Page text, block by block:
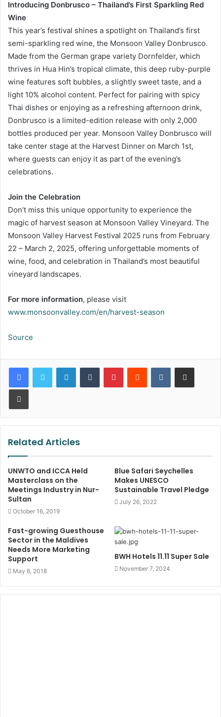
Introducing Donbrusco – Thailand’s First Sparkling Red
Wine
This year’s festival shines a spotlight on Thailand’s first
semi-sparkling red wine, the Monsoon Valley Donbrusco.
Made from the German grape variety Dornfelder, which
thrives in Hua Hin’s tropical climate, this deep ruby-purple
wine features soft bubbles, a slightly sweet taste, and a
light 10% alcohol content. Perfect for pairing with spicy
Thai dishes or enjoying as a refreshing afternoon drink,
Donbrusco is a limited-edition release with only 2,000
bottles produced per year. Monsoon Valley Donbrusco will
take center stage at the Harvest Dinner on March 1st,
where guests can enjoy it as part of the evening’s
celebrations.
Join the Celebration
Don’t miss this unique opportunity to experience the
magic of harvest season at Monsoon Valley Vineyard. The
Monsoon Valley Harvest Festival 2025 runs from February
22 – March 2, 2025, offering unforgettable moments of
wine, food, and celebration in Thailand’s most beautiful
vineyard landscapes.
For more information, please visit
www.monsoonvalley.com/en/harvest-season
Source
LinkedInTumblr PinterestReddit VKontakteShare via Email
Print
Related Articles
UNWTO and ICCA Held
Masterclass on the
Meetings Industry in Nur-
Sultan
October 16, 2019
Blue Safari Seychelles
Makes UNESCO
Sustainable Travel Pledge
July 26, 2022
Fast-growing Guesthouse
Sector in the Maldives
Needs More Marketing
Support
May 6, 2018
BWH Hotels 11.11 Super Sale
November 7, 2024